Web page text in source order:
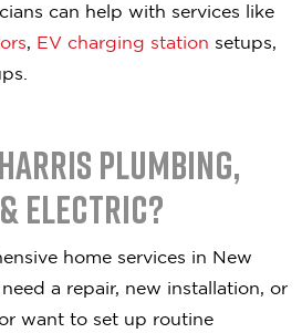
can help with services like
, EV charging station setups,
Plumbing,
Electric?
home services in New
a repair, new installation, or
want to set up routine